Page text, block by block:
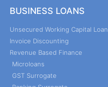
BUSINESS LOANS
Unsecured Working Capital Loan
Invoice Discounting
Revenue Based Finance
Microloans
GST Surrogate